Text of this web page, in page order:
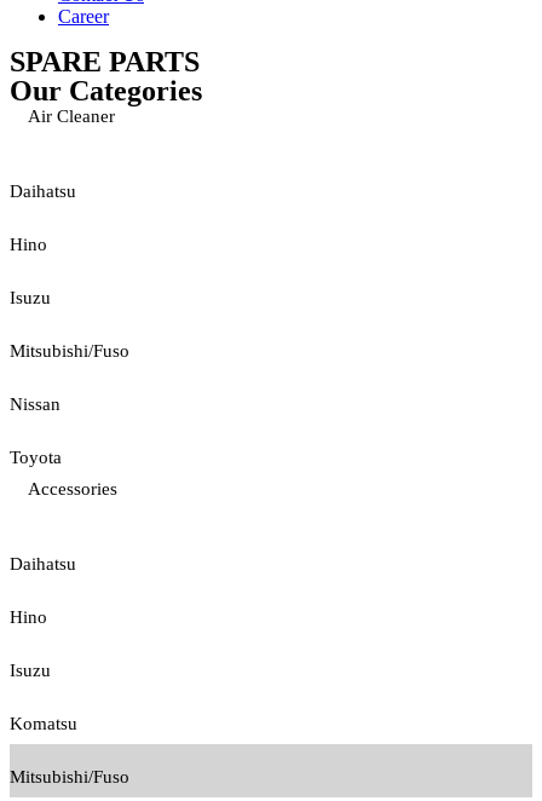
Career
SPARE PARTS
Our Categories
Air Cleaner
Daihatsu
Hino
Isuzu
Mitsubishi/Fuso
Nissan
Toyota
Accessories
Daihatsu
Hino
Isuzu
Komatsu
Mitsubishi/Fuso